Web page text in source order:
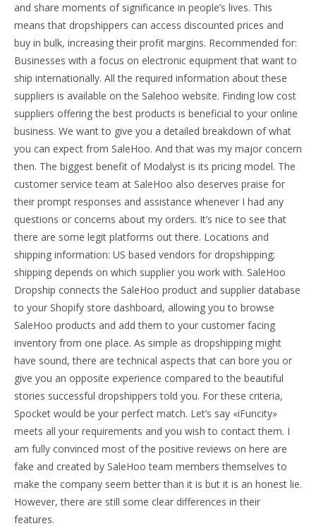
and share moments of significance in people’s lives. This
means that dropshippers can access discounted prices and
buy in bulk, increasing their profit margins. Recommended for:
Businesses with a focus on electronic equipment that want to
ship internationally. All the required information about these
suppliers is available on the Salehoo website. Finding low cost
suppliers offering the best products is beneficial to your online
business. We want to give you a detailed breakdown of what
you can expect from SaleHoo. And that was my major concern
then. The biggest benefit of Modalyst is its pricing model. The
customer service team at SaleHoo also deserves praise for
their prompt responses and assistance whenever I had any
questions or concerns about my orders. It’s nice to see that
there are some legit platforms out there. Locations and
shipping information: US based vendors for dropshipping;
shipping depends on which supplier you work with. SaleHoo
Dropship connects the SaleHoo product and supplier database
to your Shopify store dashboard, allowing you to browse
SaleHoo products and add them to your customer facing
inventory from one place. As simple as dropshipping might
have sound, there are technical aspects that can bore you or
give you an opposite experience compared to the beautiful
stories successful dropshippers told you. For these criteria,
Spocket would be your perfect match. Let’s say «iFuncity»
meets all your requirements and you wish to contact them. I
am fully convinced most of the positive reviews on here are
fake and created by SaleHoo team members themselves to
make the company seem better than it is but it is an honest lie.
However, there are still some clear differences in their
features.